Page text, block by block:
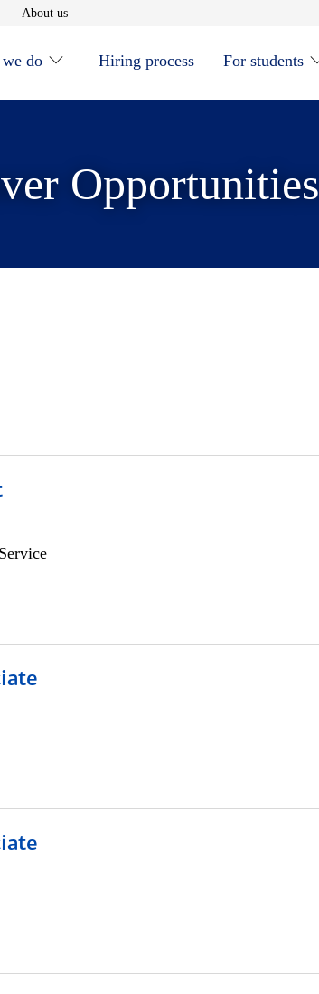
in new window
About usOpens in new window
do Hiring process For students
Opportunities